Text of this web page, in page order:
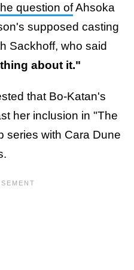
question ofAhsoka
supposed casting
Sackhoff, who said
about it."
that Bo-Katan's
her inclusion in "The
series with Cara Dune